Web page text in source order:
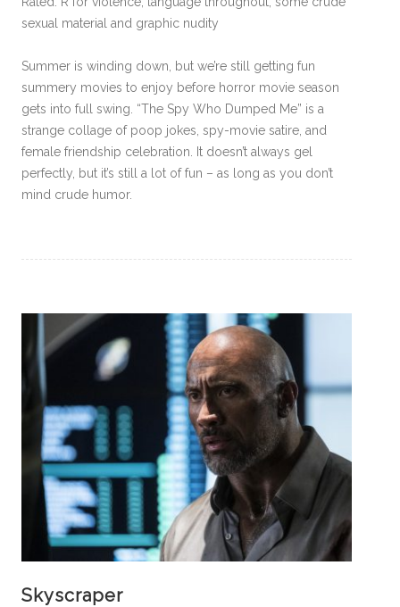
sexual material and graphic nudity
Summer is winding down, but we’re still getting fun
summery movies to enjoy before horror movie season
gets into full swing. “The Spy Who Dumped Me” is a
strange collage of poop jokes, spy-movie satire, and
female friendship celebration. It doesn’t always gel
perfectly, but it’s still a lot of fun – as long as you don’t
mind crude humor.
Skyscraper